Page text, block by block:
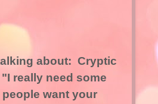
about: Cryptic
really need some
want your